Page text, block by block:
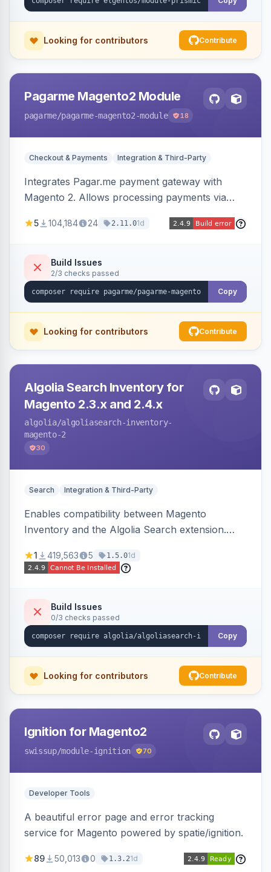
Looking for contributors Contribute
Pagarme Magento2 Module
pagarme/pagarme-magento2-module 18
Checkout & Payments Integration & Third-Party
Integrates Pagar.me payment gateway with
Magento 2. Allows processing payments via
5 104,184 24 2.11.01d
Build Issues
2/3 checks passed
Copy
Looking for contributors Contribute
Algolia Search Inventory for
Magento 2.3.x and 2.4.x
algolia/algoliasearch-inventory-
magento-2
30
Search Integration & Third-Party
Enables compatibility between Magento
Inventory and the Algolia Search extension.
stock availability.
1 419,563 5 1.5.01d
Build Issues
0/3 checks passed
Copy
Looking for contributors Contribute
Ignition for Magento2
swissup/module-ignition 70
Developer Tools
A beautiful error page and error tracking
service for Magento powered by spatie/ignition.
89 50,013 0 1.3.21d